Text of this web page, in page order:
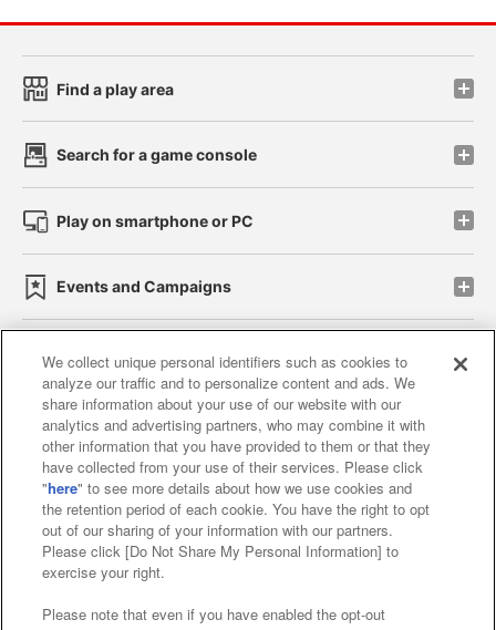
Find a play area
Search for a game console
Play on smartphone or PC
Events and Campaigns
Affiliate Sustainability site policy privacy policy
Web accessibility policy and verification results
Together with our business partners
About the provision of food
Customer Harassment Response Policy
Frequently Asked Questions / Inquiries
We collect unique personal identifiers such as cookies to
analyze our traffic and to personalize content and ads. We
share information about your use of our website with our
analytics and advertising partners, who may combine it with
other information that you have provided to them or that they
have collected from your use of their services. Please click
"here" to see more details about how we use cookies and
the retention period of each cookie. You have the right to opt
out of our sharing of your information with our partners.
Please click [Do Not Share My Personal Information] to
exercise your right.
Please note that even if you have enabled the opt-out